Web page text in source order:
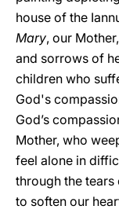
house of the
Mary, our
and sorrows of
children who
God's
God’s
Mother, who
feel alone in
through the tears
to soften our